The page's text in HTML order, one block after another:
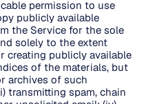
permission to use
publicly available
the Service for the sole
solely to the extent
creating publicly available
of the materials, but
archives of such
transmitting spam, chain